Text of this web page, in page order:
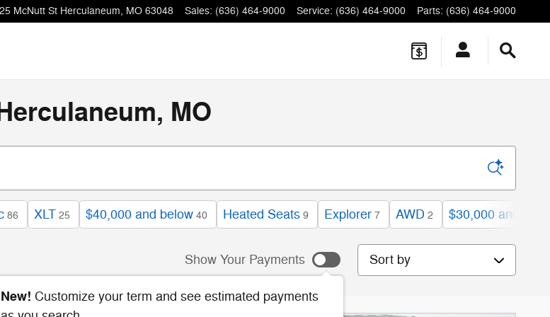
McNutt St Herculaneum, MO 63048 Sales: (636) 464-9000 Service: (636) 464-9000 Parts: (636) 464-9000
MO
86 XLT 25 $40,000 and below 40 Heated Seats 9 Explorer 7 AWD 2 $30,000 and
Show Your Payments
New! Customize your term and see estimated payments
Sort by